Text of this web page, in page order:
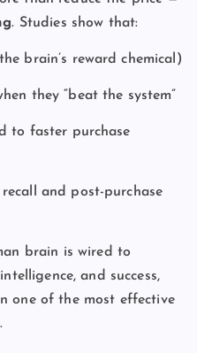
. Studies show that:
brain’s reward chemical)
they “beat the system”
to faster purchase
and post-purchase
brain is wired to
and success,
one of the most effective